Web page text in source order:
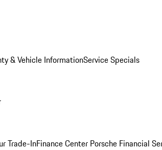
& Vehicle InformationService Specials
Trade-InFinance Center Porsche Financial